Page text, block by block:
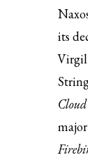
its
Virgil